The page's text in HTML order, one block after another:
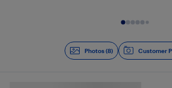
Photos (8) Customer